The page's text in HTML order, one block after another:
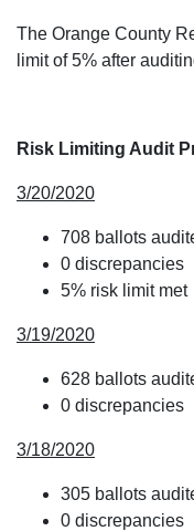
The Orange County
limit of 5% after
Risk Limiting Audit
3/20/2020
708 ballots
0 discrepancies
5% risk limit met
3/19/2020
628 ballots
0 discrepancies
3/18/2020
305 ballots
0 discrepancies